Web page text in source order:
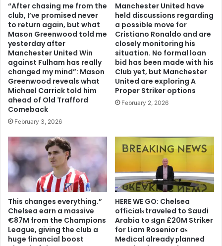
“After chasing me from the
club, I’ve promised never
to return again, but what
Mason Greenwood told me
yesterday after
Manchester United Win
against Fulham has really
changed my mind”: Mason
Greenwood reveals what
Michael Carrick told him
ahead of Old Trafford
Comeback
February 3, 2026
Manchester United have
held discussions regarding
a possible move for
Cristiano Ronaldo and are
closely monitoring his
situation. No formal loan
bid has been made with his
Club yet, but Manchester
United are exploring A
Proper Striker options
February 2, 2026
This changes everything.”
Chelsea earn a massive
€87M from the Champions
League, giving the club a
huge financial boost
HERE WE GO: Chelsea
offіcіalѕ traveled to Saudi
Arabia to ѕіgn £20M Striker
for Liam Rosenior aѕ
Medіcal already рlanned